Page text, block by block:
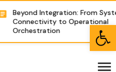
Beyond Integration: From
Connectivity to Operational
Orchestration
Open toolbar